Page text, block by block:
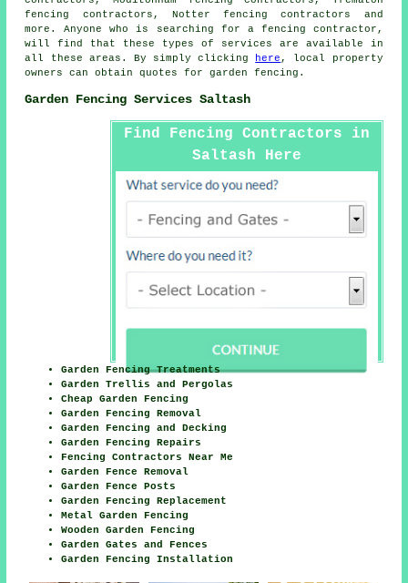
fencing contractors, Notter fencing contractors and
more. Anyone who is searching for a fencing contractor,
will find that these types of services are available in
all these areas. By simply clicking
here , local property
owners can obtain quotes forgarden fencing .
Garden Fencing Services Saltash
Find Fencing Contractors in
Saltash Here
Garden Fencing Treatments
Garden Trellis and Pergolas
Cheap Garden Fencing
Garden Fencing Removal
Garden Fencing and Decking
Garden Fencing Repairs
Fencing Contractors Near Me
Garden Fence Removal
Garden Fence Posts
Garden Fencing Replacement
Metal Garden Fencing
Wooden Garden Fencing
Garden Gates and Fences
Garden Fencing Installation